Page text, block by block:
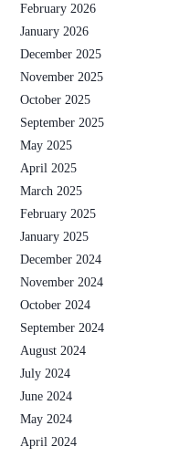
February 2026
January 2026
December 2025
November 2025
October 2025
September 2025
May 2025
April 2025
March 2025
February 2025
January 2025
December 2024
November 2024
October 2024
September 2024
August 2024
July 2024
June 2024
May 2024
April 2024